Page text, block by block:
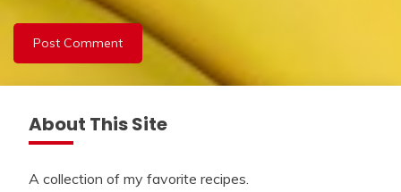
About This Site
A collection of my favorite recipes.